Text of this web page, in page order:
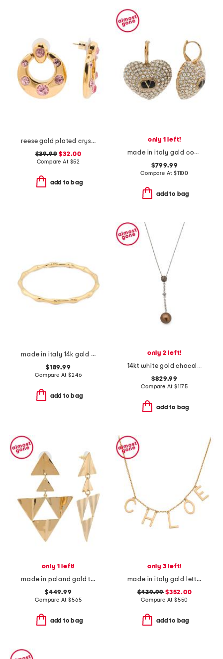
reese gold plated crystal drop earrings
$39.99 $32.00
Compare At $52
add to bag
only 1 left!
made in italy gold coeur royal swarovski crystal earrings
$799.99
Compare At$1100
add to bag
made in italy 14k gold bamboo bracelet
$189.99
Compare At$246
add to bag
only 2 left!
14kt white gold chocolate pearl and diamond necklace
$829.99
Compare At$1175
add to bag
only 1 left!
made in poland gold triangle earrings
$449.99
Compare At$565
add to bag
only 3 left!
made in italy gold letters necklace
$439.99 $352.00
Compare At $550
add to bag